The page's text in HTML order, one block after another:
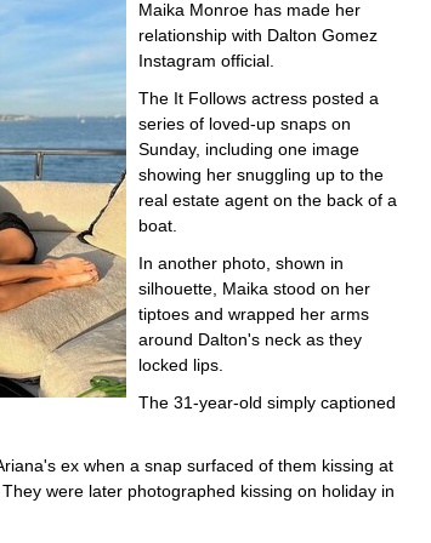
Maika Monroe has made her
relationship with Dalton Gomez
Instagram official.
The It Follows actress posted a
series of loved-up snaps on
Sunday, including one image
showing her snuggling up to the
real estate agent on the back of a
boat.
In another photo, shown in
silhouette, Maika stood on her
tiptoes and wrapped her arms
around Dalton's neck as they
locked lips.
The 31-year-old simply captioned
ex when a snap surfaced of them kissing at
were later photographed kissing on holiday in